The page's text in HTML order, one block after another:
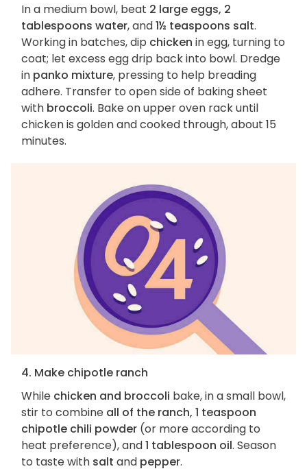
In a medium bowl, beat 2 large eggs, 2
tablespoons water, and1½ teaspoons salt.
Working in batches, dip chicken in egg, turning to
coat; let excess egg drip back into bowl. Dredge
in panko mixture, pressing to help breading
adhere. Transfer to open side of baking sheet
with broccoli. Bake on upper oven rack until
chicken is golden and cooked through, about 15
minutes.
4. Make chipotle ranch
While chicken and broccoli bake, in a small bowl,
stir to combine all of the ranch, 1 teaspoon
chipotle chili powder (or more according to
heat preference), and1 tablespoon oil. Season
to taste with salt and pepper.